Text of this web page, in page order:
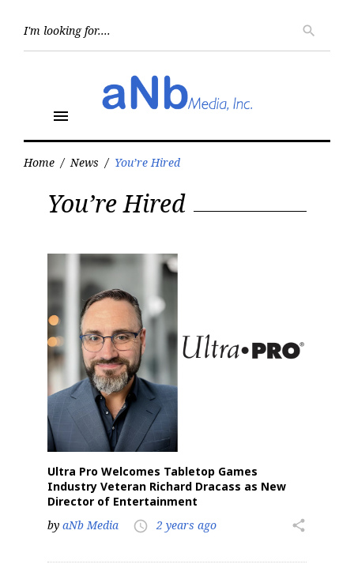
search
menu
Home / News / You’re Hired
You’re
Hired
You’re Hired
Ultra Pro Welcomes Tabletop Games
Industry Veteran Richard Dracass as New
Director of Entertainment
by aNb Media access_time 2 years ago share